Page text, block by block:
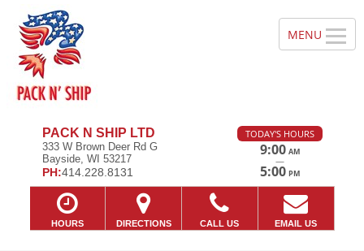
PACK N SHIP LTD
333 W Brown Deer Rd G
Bayside, WI 53217
PH:414.228.8131
TODAY'S HOURS
9:00 AM
—
5:00 PM
HOURS DIRECTIONS CALL US EMAIL US